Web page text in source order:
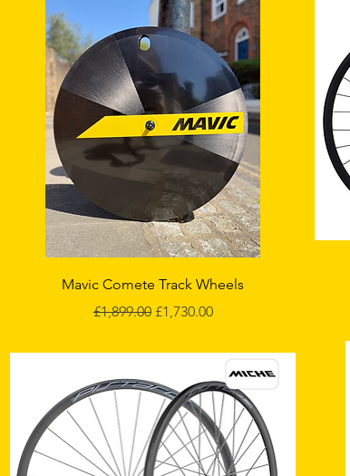
Quick View
Mavic Comete Track Wheels
Regular Price
£1,899.00 Sale Price
£1,730.00